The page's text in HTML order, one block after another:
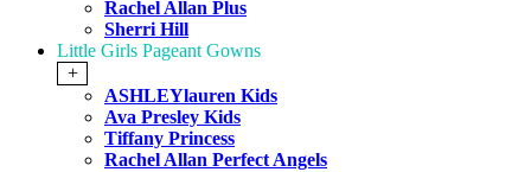
Rachel Allan Plus
Sherri Hill
Little Girls Pageant Gowns
+
ASHLEYlauren Kids
Ava Presley Kids
Tiffany Princess
Rachel Allan Perfect Angels